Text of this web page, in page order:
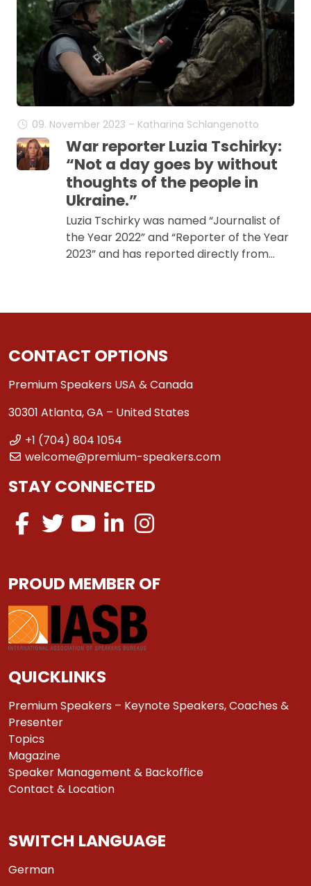
09. November 2023 – Katharina Schlangenotto
War reporter Luzia Tschirky:
“Not a day goes by without
thoughts of the people in
Ukraine.”
Luzia Tschirky was named “Journalist of
the Year 2022” and “Reporter of the Year
2023” and has reported directly from…
CONTACT OPTIONS
Premium Speakers USA & Canada
30301 Atlanta, GA – United States
+1 (704) 804 1054
welcome@premium-speakers.com
STAY CONNECTED
PROUD MEMBER OF
QUICKLINKS
Premium Speakers – Keynote Speakers, Coaches &
Presenter
Topics
Magazine
Speaker Management & Backoffice
Contact & Location
SWITCH LANGUAGE
German